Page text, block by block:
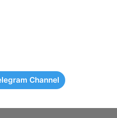
Channel